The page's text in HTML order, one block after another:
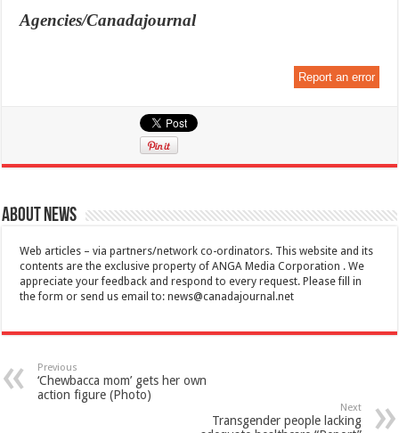
Agencies/Canadajournal
Report an error
About News
Web articles – via partners/network co-ordinators. This website and its
contents are the exclusive property of ANGA Media Corporation . We
appreciate your feedback and respond to every request. Please fill in
the form or send us email to:news@canadajournal.net
Previous
‘Chewbacca mom’ gets her own
action figure (Photo)
Next
Transgender people lacking